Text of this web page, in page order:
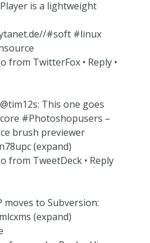
is a lightweight
#soft #linux
from TwitterFox • Reply •
This one goes
#Photoshopusers –
brush previewer
(expand)
from TweetDeck • Reply
moves to Subversion:
(expand)